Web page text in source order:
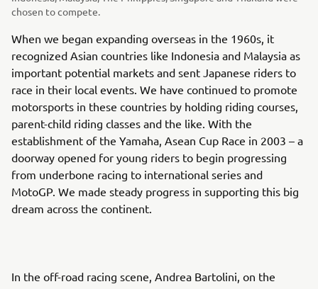
chosen to compete.
When we began expanding overseas in the 1960s, it
recognized Asian countries like Indonesia and Malaysia as
important potential markets and sent Japanese riders to
race in their local events. We have continued to promote
motorsports in these countries by holding riding courses,
parent-child riding classes and the like. With the
establishment of the Yamaha, Asean Cup Race in 2003 – a
doorway opened for young riders to begin progressing
from underbone racing to international series and
MotoGP. We made steady progress in supporting this big
dream across the continent.
In the off-road racing scene, Andrea Bartolini, on the